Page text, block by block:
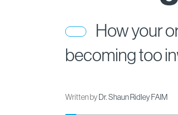
How your
becoming too
Written byDr. Shaun Ridley FAIM